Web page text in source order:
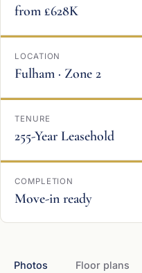
from £628K
LOCATION
Fulham · Zone 2
TENURE
255-Year Leasehold
COMPLETION
Move-in ready
Photos Floor plans